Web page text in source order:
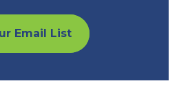
Email List